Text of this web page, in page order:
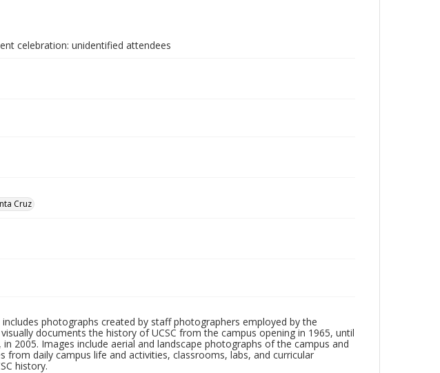
celebration: unidentified attendees
Cruz
photographs created by staff photographers employed by the
documents the history of UCSC from the campus opening in 1965, until
2005. Images include aerial and landscape photographs of the campus and
from daily campus life and activities, classrooms, labs, and curricular
history.